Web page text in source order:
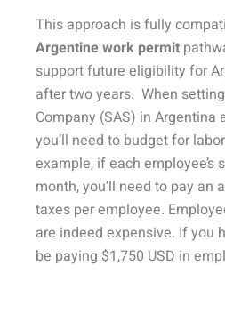
This approach is fully
Argentine work permit
support future eligibility for
after two years. When
Company (SAS) in Argentina
you’ll need to budget for
example, if each employee’s
month, you’ll need to pay an
taxes per employee.
are indeed expensive. If you
be paying $1,750 USD in